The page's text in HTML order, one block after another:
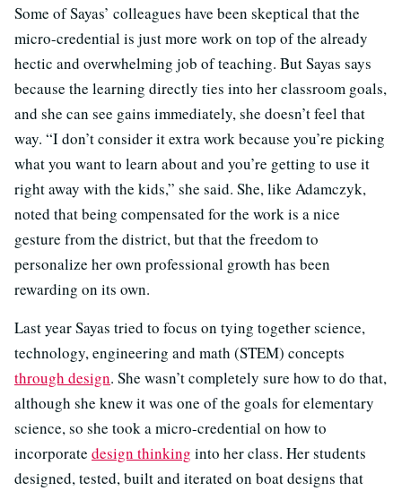
Some of Sayas’ colleagues have been skeptical that the
micro-credential is just more work on top of the already
hectic and overwhelming job of teaching. But Sayas says
because the learning directly ties into her classroom goals,
and she can see gains immediately, she doesn’t feel that
way. “I don’t consider it extra work because you’re picking
what you want to learn about and you’re getting to use it
right away with the kids,” she said. She, like Adamczyk,
noted that being compensated for the work is a nice
gesture from the district, but that the freedom to
personalize her own professional growth has been
rewarding on its own.
Last year Sayas tried to focus on tying together science,
technology, engineering and math (STEM) concepts
through design. She wasn’t completely sure how to do that,
although she knew it was one of the goals for elementary
science, so she took a micro-credential on how to
incorporate design thinking into her class. Her students
designed, tested, built and iterated on boat designs that